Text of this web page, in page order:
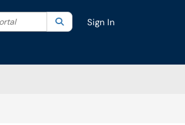
Current category:All
SearchSign In